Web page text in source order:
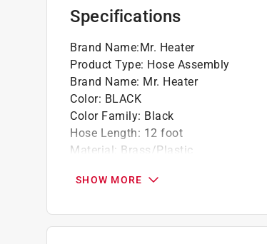
Specifications
Brand Name:Mr. Heater
Product Type: Hose Assembly
Brand Name: Mr. Heater
Color: BLACK
Color Family: Black
Hose Length: 12 foot
Material: Brass/Plastic
UL Listed:No
Valve Inlet Diameter:1 inch
SHOW MORE